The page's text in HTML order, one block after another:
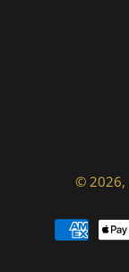
© 2026,